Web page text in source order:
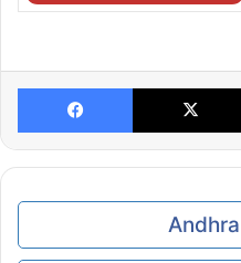
Facebook